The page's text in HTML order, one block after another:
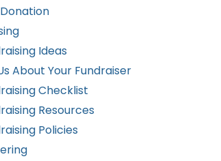
Ideas
About Your Fundraiser
Checklist
Resources
Policies